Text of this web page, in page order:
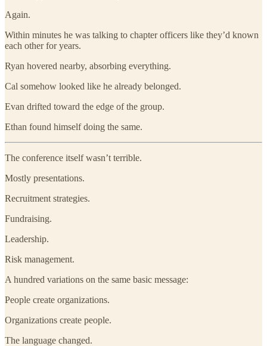
Again.
Within minutes he was talking to chapter officers like they’d known
each other for years.
Ryan hovered nearby, absorbing everything.
Cal somehow looked like he already belonged.
Evan drifted toward the edge of the group.
Ethan found himself doing the same.
The conference itself wasn’t terrible.
Mostly presentations.
Recruitment strategies.
Fundraising.
Leadership.
Risk management.
A hundred variations on the same basic message:
People create organizations.
Organizations create people.
The language changed.